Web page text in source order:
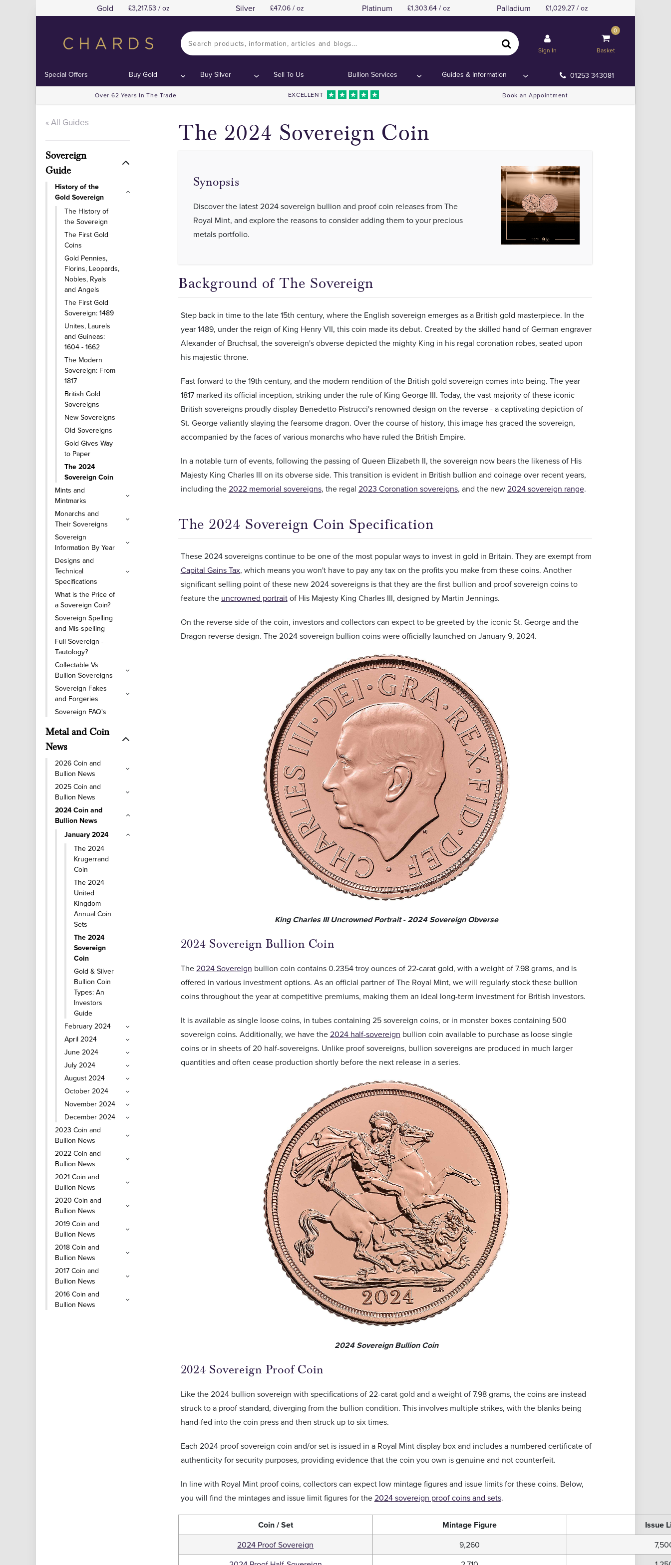
Gold 3,217.53 / oz Silver 47.06 / oz Platinum 1,303.64 / oz Palladium 1,029.27 / oz
Sign In
0
Basket
Special Offers Buy Gold Buy Silver Sell To Us Bullion Services Guides & Information 01253 343081
Over 62 Years In The Trade EXCELLENT Book an Appointment
« All Guides
Sovereign
Guide
History of the
Gold Sovereign
The History of
the Sovereign
The First Gold
Coins
Gold Pennies,
Florins, Leopards,
Nobles, Ryals
and Angels
The First Gold
Sovereign: 1489
Unites, Laurels
and Guineas:
1604 - 1662
The Modern
Sovereign: From
1817
British Gold
Sovereigns
New Sovereigns
Old Sovereigns
Gold Gives Way
to Paper
The 2024
Sovereign Coin
Mints and
Mintmarks
Monarchs and
Their Sovereigns
Sovereign
Information By Year
Designs and
Technical
Specifications
What is the Price of
a Sovereign Coin?
Sovereign Spelling
and Mis-spelling
Full Sovereign -
Tautology?
Collectable Vs
Bullion Sovereigns
Sovereign Fakes
and Forgeries
Sovereign FAQ's
Metal and Coin
News
2026 Coin and
Bullion News
2025 Coin and
Bullion News
2024 Coin and
Bullion News
January 2024
The 2024
Krugerrand
Coin
The 2024
United
Kingdom
Annual Coin
Sets
The 2024
Sovereign
Coin
Gold & Silver
Bullion Coin
Types: An
Investors
Guide
February 2024
April 2024
June 2024
July 2024
August 2024
October 2024
November 2024
December 2024
2023 Coin and
Bullion News
2022 Coin and
Bullion News
2021 Coin and
Bullion News
2020 Coin and
Bullion News
2019 Coin and
Bullion News
2018 Coin and
Bullion News
2017 Coin and
Bullion News
2016 Coin and
Bullion News
Contents:Background of The Sovereign
The 2024 Sovereign Coin
Contents:Background of The Sovereign
Synopsis
Discover the latest 2024 sovereign bullion and proof coin releases from The
Royal Mint, and explore the reasons to consider adding them to your precious
metals portfolio.
Background of The Sovereign
Step back in time to the late 15th century, where the English sovereign emerges as a British gold masterpiece. In the
year 1489, under the reign of King Henry VII, this coin made its debut. Created by the skilled hand of German engraver
Alexander of Bruchsal, the sovereign's obverse depicted the mighty King in his regal coronation robes, seated upon
his majestic throne.
Fast forward to the 19th century, and the modern rendition of the British gold sovereign comes into being. The year
1817 marked its official inception, striking under the rule of King George III. Today, the vast majority of these iconic
British sovereigns proudly display Benedetto Pistrucci's renowned design on the reverse - a captivating depiction of
St. George valiantly slaying the fearsome dragon. Over the course of history, this image has graced the sovereign,
accompanied by the faces of various monarchs who have ruled the British Empire.
In a notable turn of events, following the passing of Queen Elizabeth II, the sovereign now bears the likeness of His
Majesty King Charles III on its obverse side. This transition is evident in British bullion and coinage over recent years,
including the2022 memorial sovereigns, the regal 2023 Coronation sovereigns, and the new2024 sovereign range.
The 2024 Sovereign Coin Specification
These 2024 sovereigns continue to be one of the most popular ways to invest in gold in Britain. They are exempt from
Capital Gains Tax, which means you won't have to pay any tax on the profits you make from these coins. Another
significant selling point of these new 2024 sovereigns is that they are the first bullion and proof sovereign coins to
feature the uncrowned portraitof His Majesty King Charles III, designed by Martin Jennings.
On the reverse side of the coin, investors and collectors can expect to be greeted by the iconic St. George and the
Dragon reverse design. The 2024 sovereign bullion coins were officially launched on January 9, 2024.
King Charles III Uncrowned Portrait - 2024 Sovereign Obverse
2024 Sovereign Bullion Coin
The2024 Sovereign bullion coin contains 0.2354 troy ounces of 22-carat gold, with a weight of 7.98 grams, and is
offered in various investment options. As an official partner of The Royal Mint, we will regularly stock these bullion
coins throughout the year at competitive premiums, making them an ideal long-term investment for British investors.
It is available as single loose coins, in tubes containing 25 sovereign coins, or in monster boxes containing 500
sovereign coins. Additionally, we have the2024 half-sovereign bullion coin available to purchase as loose single
coins or in sheets of 20 half-sovereigns. Unlike proof sovereigns, bullion sovereigns are produced in much larger
quantities and often cease production shortly before the next release in a series.
2024 Sovereign Bullion Coin
2024 Sovereign Proof Coin
Like the 2024 bullion sovereign with specifications of 22-carat gold and a weight of 7.98 grams, the coins are instead
struck to a proof standard, diverging from the bullion condition. This involves multiple strikes, with the blanks being
hand-fed into the coin press and then struck up to six times.
Each 2024 proof sovereign coin and/or set is issued in a Royal Mint display box and includes a numbered certificate of
authenticity for security purposes, providing evidence that the coin you own is genuine and not counterfeit.
In line with Royal Mint proof coins, collectors can expect low mintage figures and issue limits for these coins. Below,
you will find the mintages and issue limit figures for the2024 sovereign proof coins and sets.
Coin / Set Mintage Figure Issue
2024 Proof Sovereign 9,260